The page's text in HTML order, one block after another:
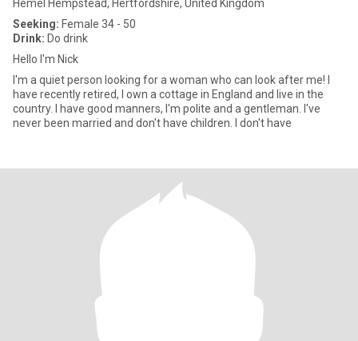
Hemel Hempstead, Hertfordshire, United Kingdom
Seeking: Female 34 - 50
Drink: Do drink
Hello I'm Nick
I'm a quiet person looking for a woman who can look after me! I
have recently retired, I own a cottage in England and live in the
country. I have good manners, I'm polite and a gentleman. I've
never been married and don't have children. I don't have